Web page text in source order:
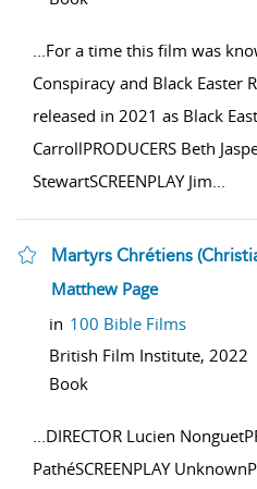
...For a time this film was
Conspiracy and Black Easter
released in 2021 as Black
CarrollPRODUCERS Beth
StewartSCREENPLAY Jim...
Martyrs Chrétiens
show result details
Matthew Page
in 100 Bible Films
British Film Institute, 2022
Book
...DIRECTOR Lucien
PathéSCREENPLAY